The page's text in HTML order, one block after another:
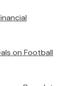
on Football